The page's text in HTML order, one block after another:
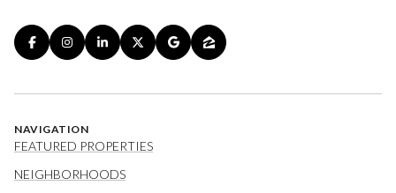
NAVIGATION
FEATURED PROPERTIES
NEIGHBORHOODS